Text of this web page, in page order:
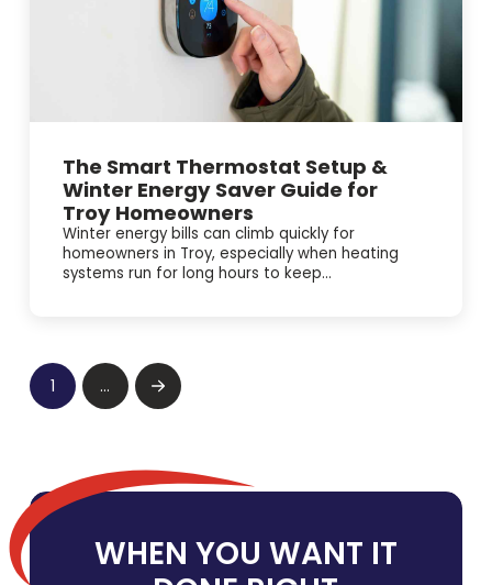
The Smart Thermostat Setup &
Winter Energy Saver Guide for
Troy Homeowners
Winter energy bills can climb quickly for
homeowners in Troy, especially when heating
systems run for long hours to keep...
1 … Next
WHEN YOU WANT IT